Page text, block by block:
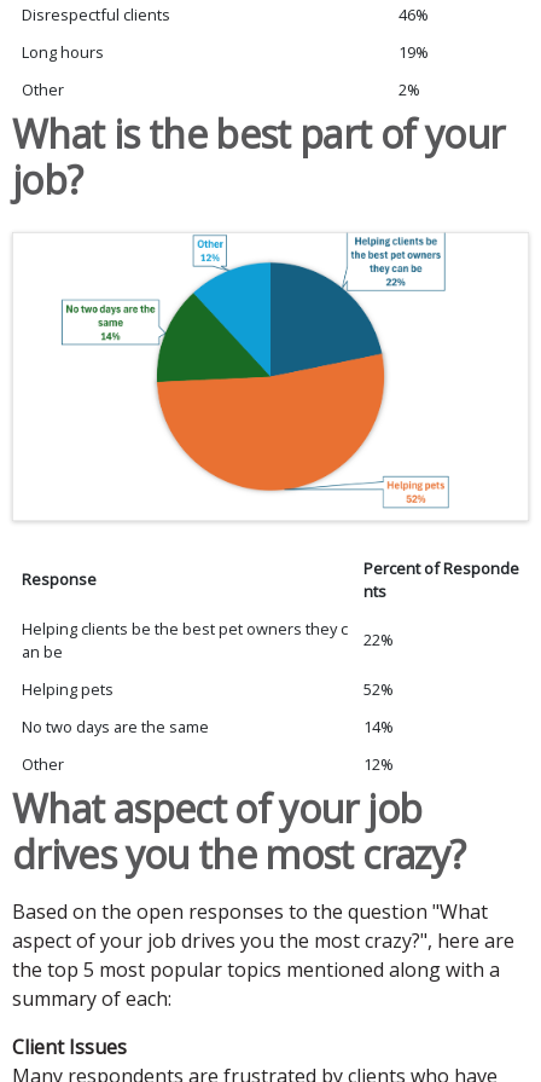
Disrespectful clients
46%
Long hours
19%
Other
2%
What is the best part of your
job?
Response
Percent of Responde
nts
Helping clients be the best pet owners they c
an be
22%
Helping pets
52%
No two days are the same
14%
Other
12%
What aspect of your job
drives you the most crazy?
Based on the open responses to the question "What
aspect of your job drives you the most crazy?", here are
the top 5 most popular topics mentioned along with a
summary of each:
Client Issues
Many respondents are frustrated by clients who have